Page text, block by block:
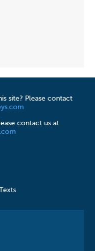
site? Please contact
contact us at